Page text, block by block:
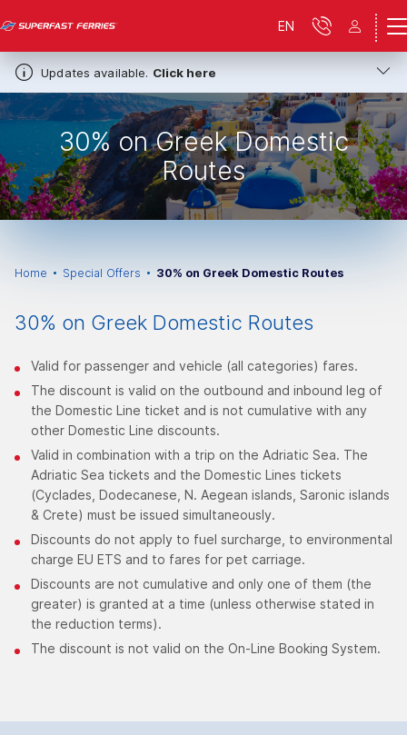
Updates available. Click here
EN
30% on Greek Domestic
Routes
Home Special Offers 30% on Greek Domestic Routes
30% on Greek Domestic Routes
Valid for passenger and vehicle (all categories) fares.
The discount is valid on the outbound and inbound leg of
the Domestic Line ticket and is not cumulative with any
other Domestic Line discounts.
Valid in combination with a trip on the Adriatic Sea. The
Adriatic Sea tickets and the Domestic Lines tickets
(Cyclades, Dodecanese, N. Aegean islands, Saronic islands
& Crete) must be issued simultaneously.
Discounts do not apply to fuel surcharge, to environmental
charge EU ETS and to fares for pet carriage.
Discounts are not cumulative and only one of them (the
greater) is granted at a time (unless otherwise stated in
the reduction terms).
The discount is not valid on the On-Line Booking System.